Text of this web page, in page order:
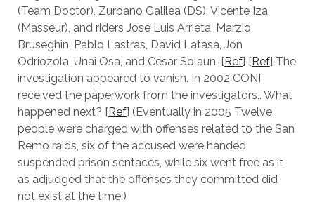
(Team Doctor), Zurbano Galilea (DS), Vicente Iza
(Masseur), and riders José Luis Arrieta, Marzio
Bruseghin, Pablo Lastras, David Latasa, Jon
Odriozola, Unai Osa, and Cesar Solaun. [Ref] [Ref] The
investigation appeared to vanish. In 2002 CONI
received the paperwork from the investigators.. What
happened next? [Ref] (Eventually in 2005 Twelve
people were charged with offenses related to the San
Remo raids, six of the accused were handed
suspended prison sentaces, while six went free as it
as adjudged that the offenses they committed did
not exist at the time.)